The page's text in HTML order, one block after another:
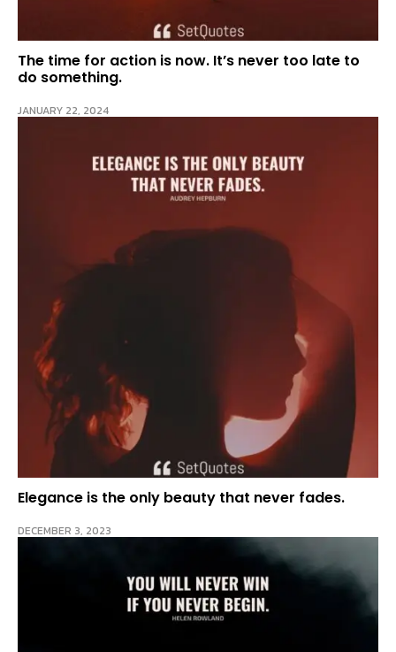
The time for action is now. It’s never too late to
do something.
JANUARY 22, 2024
Elegance is the only beauty that never fades.
DECEMBER 3, 2023